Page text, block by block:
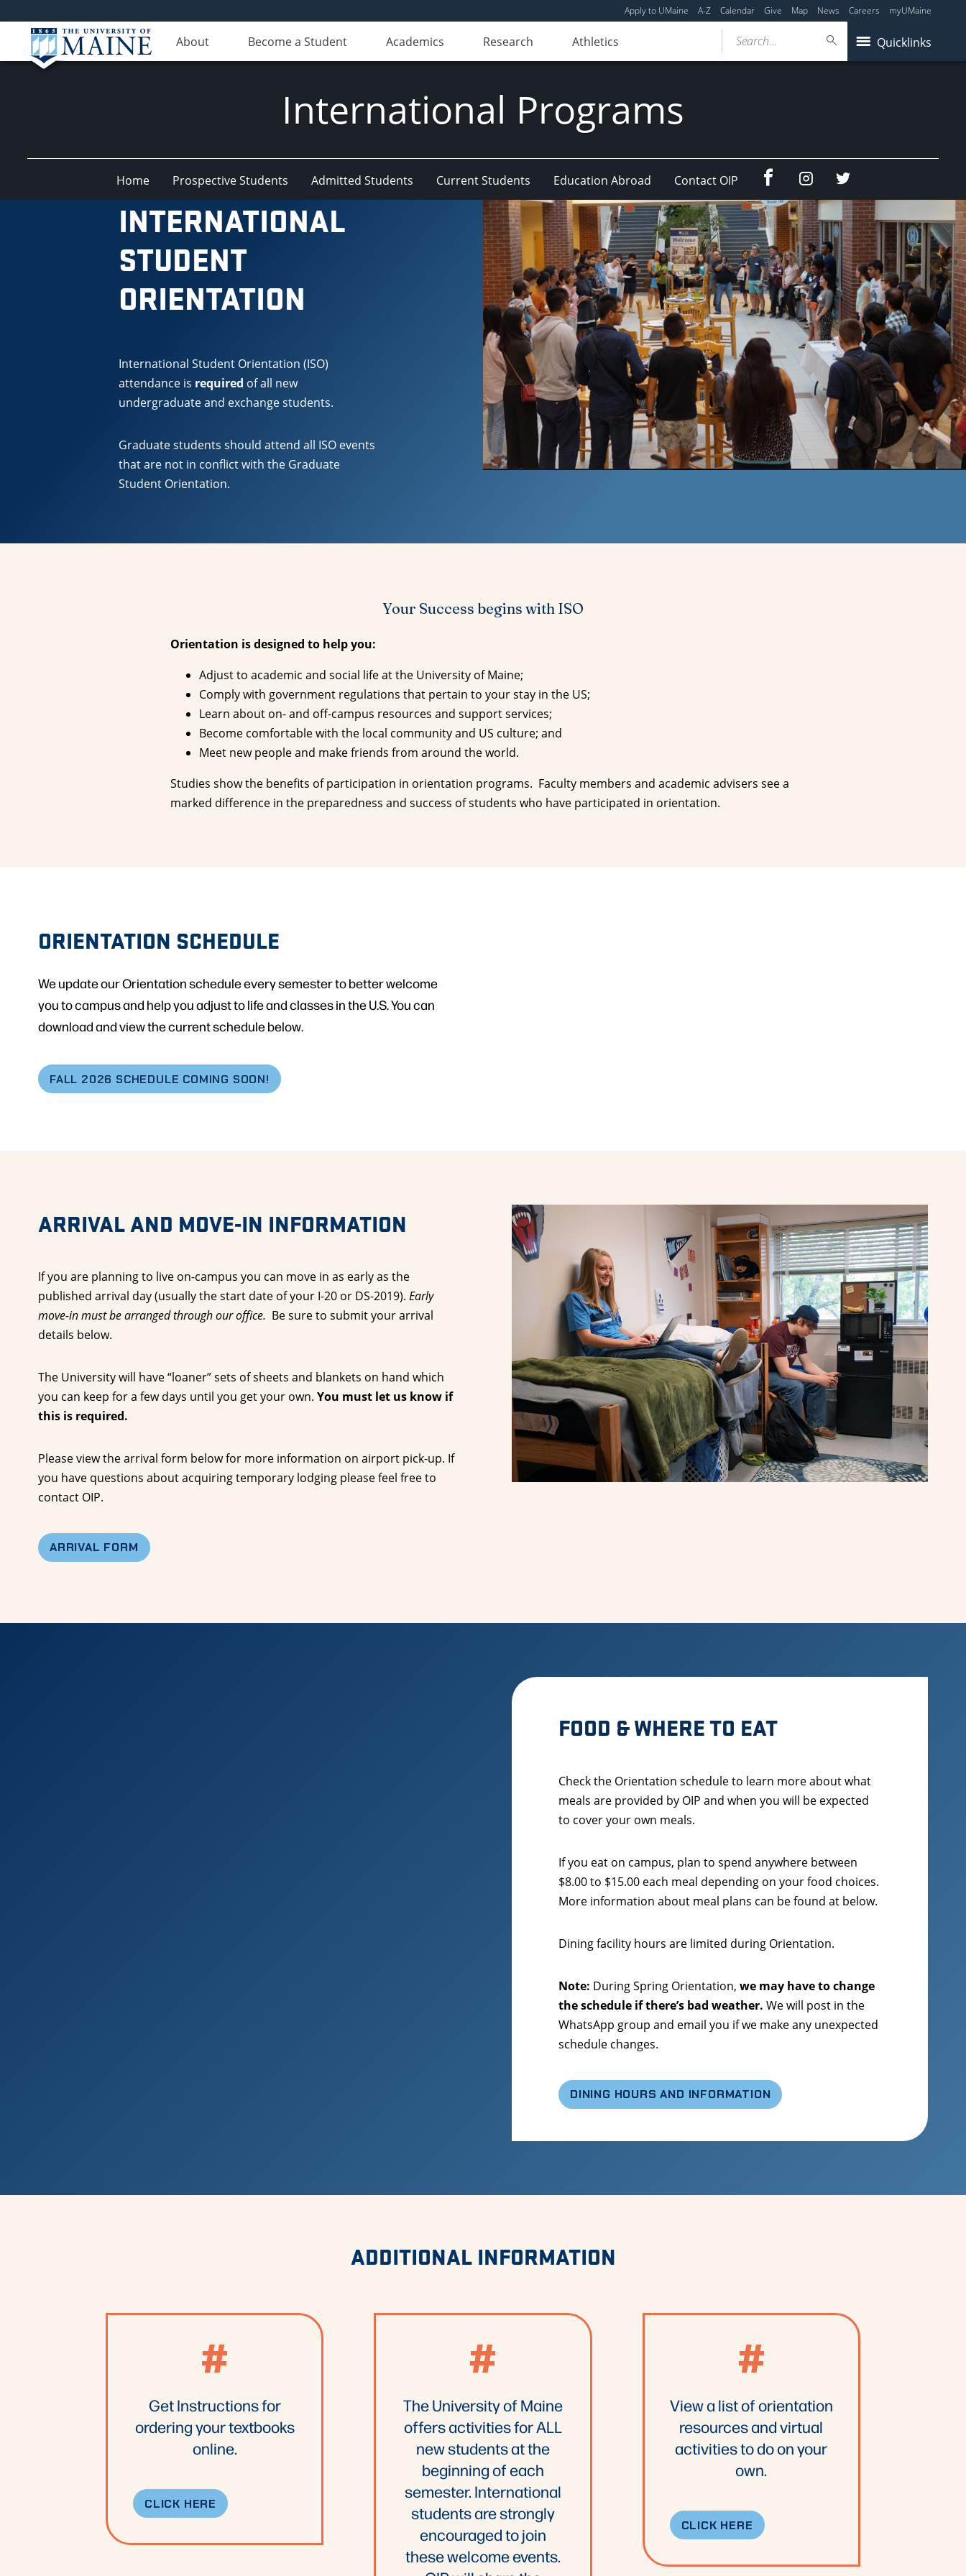
Apply to UMaine A-Z Calendar Give Map News Careers myUMaine
About Become a Student Academics Research Athletics Quicklinks
Search...
International Programs
Home Prospective Students Admitted Students Current Students Education Abroad Contact OIP FacebookInstagram
(education
abroad)
Twitter
abroad)
INTERNATIONAL
STUDENT
ORIENTATION
International Student Orientation (ISO)
attendance is required of all new
undergraduate and exchange students.
Graduate students should attend all ISO events
that are not in conflict with the Graduate
Student Orientation.
Your Success begins with ISO
Orientation is designed to help you:
Adjust to academic and social life at the University of Maine;
Comply with government regulations that pertain to your stay in the US;
Learn about on- and off-campus resources and support services;
Become comfortable with the local community and US culture; and
Meet new people and make friends from around the world.
Studies show the benefits of participation in orientation programs. Faculty members and academic advisers see a
marked difference in the preparedness and success of students who have participated in orientation.
ORIENTATION SCHEDULE
We update our Orientation schedule every semester to better welcome
you to campus and help you adjust to life and classes in the U.S. You can
download and view the current schedule below.
FALL 2026 SCHEDULE COMING SOON!
ARRIVAL AND MOVE-IN INFORMATION
If you are planning to live on-campus you can move in as early as the
published arrival day (usually the start date of your I-20 or DS-2019). Early
move-in must be arranged through our office. Be sure to submit your arrival
details below.
The University will have “loaner” sets of sheets and blankets on hand which
you can keep for a few days until you get your own. You must let us know if
this is required.
Please view the arrival form below for more information on airport pick-up. If
you have questions about acquiring temporary lodging please feel free to
contact OIP.
ARRIVAL FORM
FOOD & WHERE TO EAT
Check the Orientation schedule to learn more about what
meals are provided by OIP and when you will be expected
to cover your own meals.
If you eat on campus, plan to spend anywhere between
$8.00 to $15.00 each meal depending on your food choices.
More information about meal plans can be found at below.
Dining facility hours are limited during Orientation.
Note: During Spring Orientation, we may have to change
the schedule if there’s bad weather. We will post in the
WhatsApp group and email you if we make any unexpected
schedule changes.
DINING HOURS AND INFORMATION
ADDITIONAL INFORMATION
#
Get Instructions for
ordering your textbooks
online.
CLICK HERE
#
The University of Maine
offers activities for ALL
new students at the
beginning of each
semester. International
students are strongly
encouraged to join
these welcome events.
#
View a list of orientation
resources and virtual
activities to do on your
own.
CLICK HERE